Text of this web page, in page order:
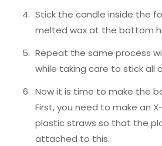
Stick the candle inside the
melted wax at the bottom
Repeat the same process
while taking care to stick all
Now it is time to make the
First, you need to make an
plastic straws so that the
attached to this.